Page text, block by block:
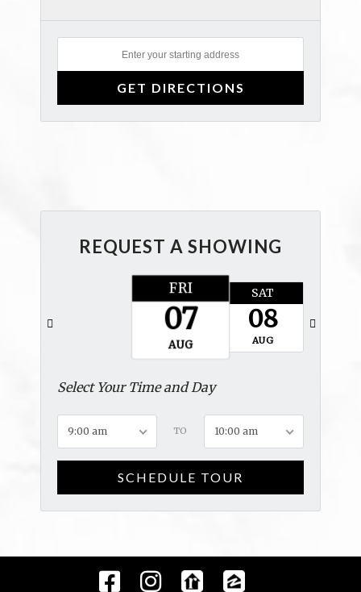
REQUEST A SHOWING
FRI
07
AUG
SAT
08
AUG
Select Your Time and Day
9:00 am TO 10:00 am
SCHEDULE TOUR
Facebook Instagram